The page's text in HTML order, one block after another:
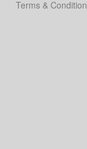
Terms &